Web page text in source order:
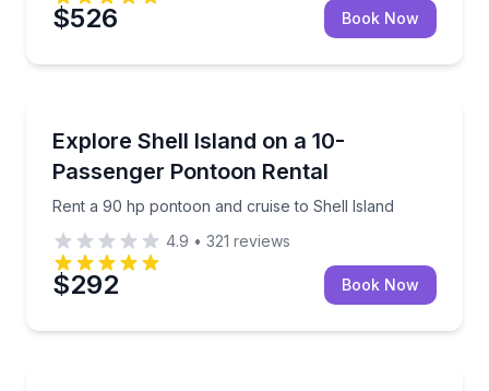
$526 Book Now
Up to 10
Explore Shell Island on a 10-
Passenger Pontoon Rental
Rent a 90 hp pontoon and cruise to Shell Island
Rent a 90 hp pontoon and cruise to Shell Island
4.9 • 321 reviews
$292 Book Now